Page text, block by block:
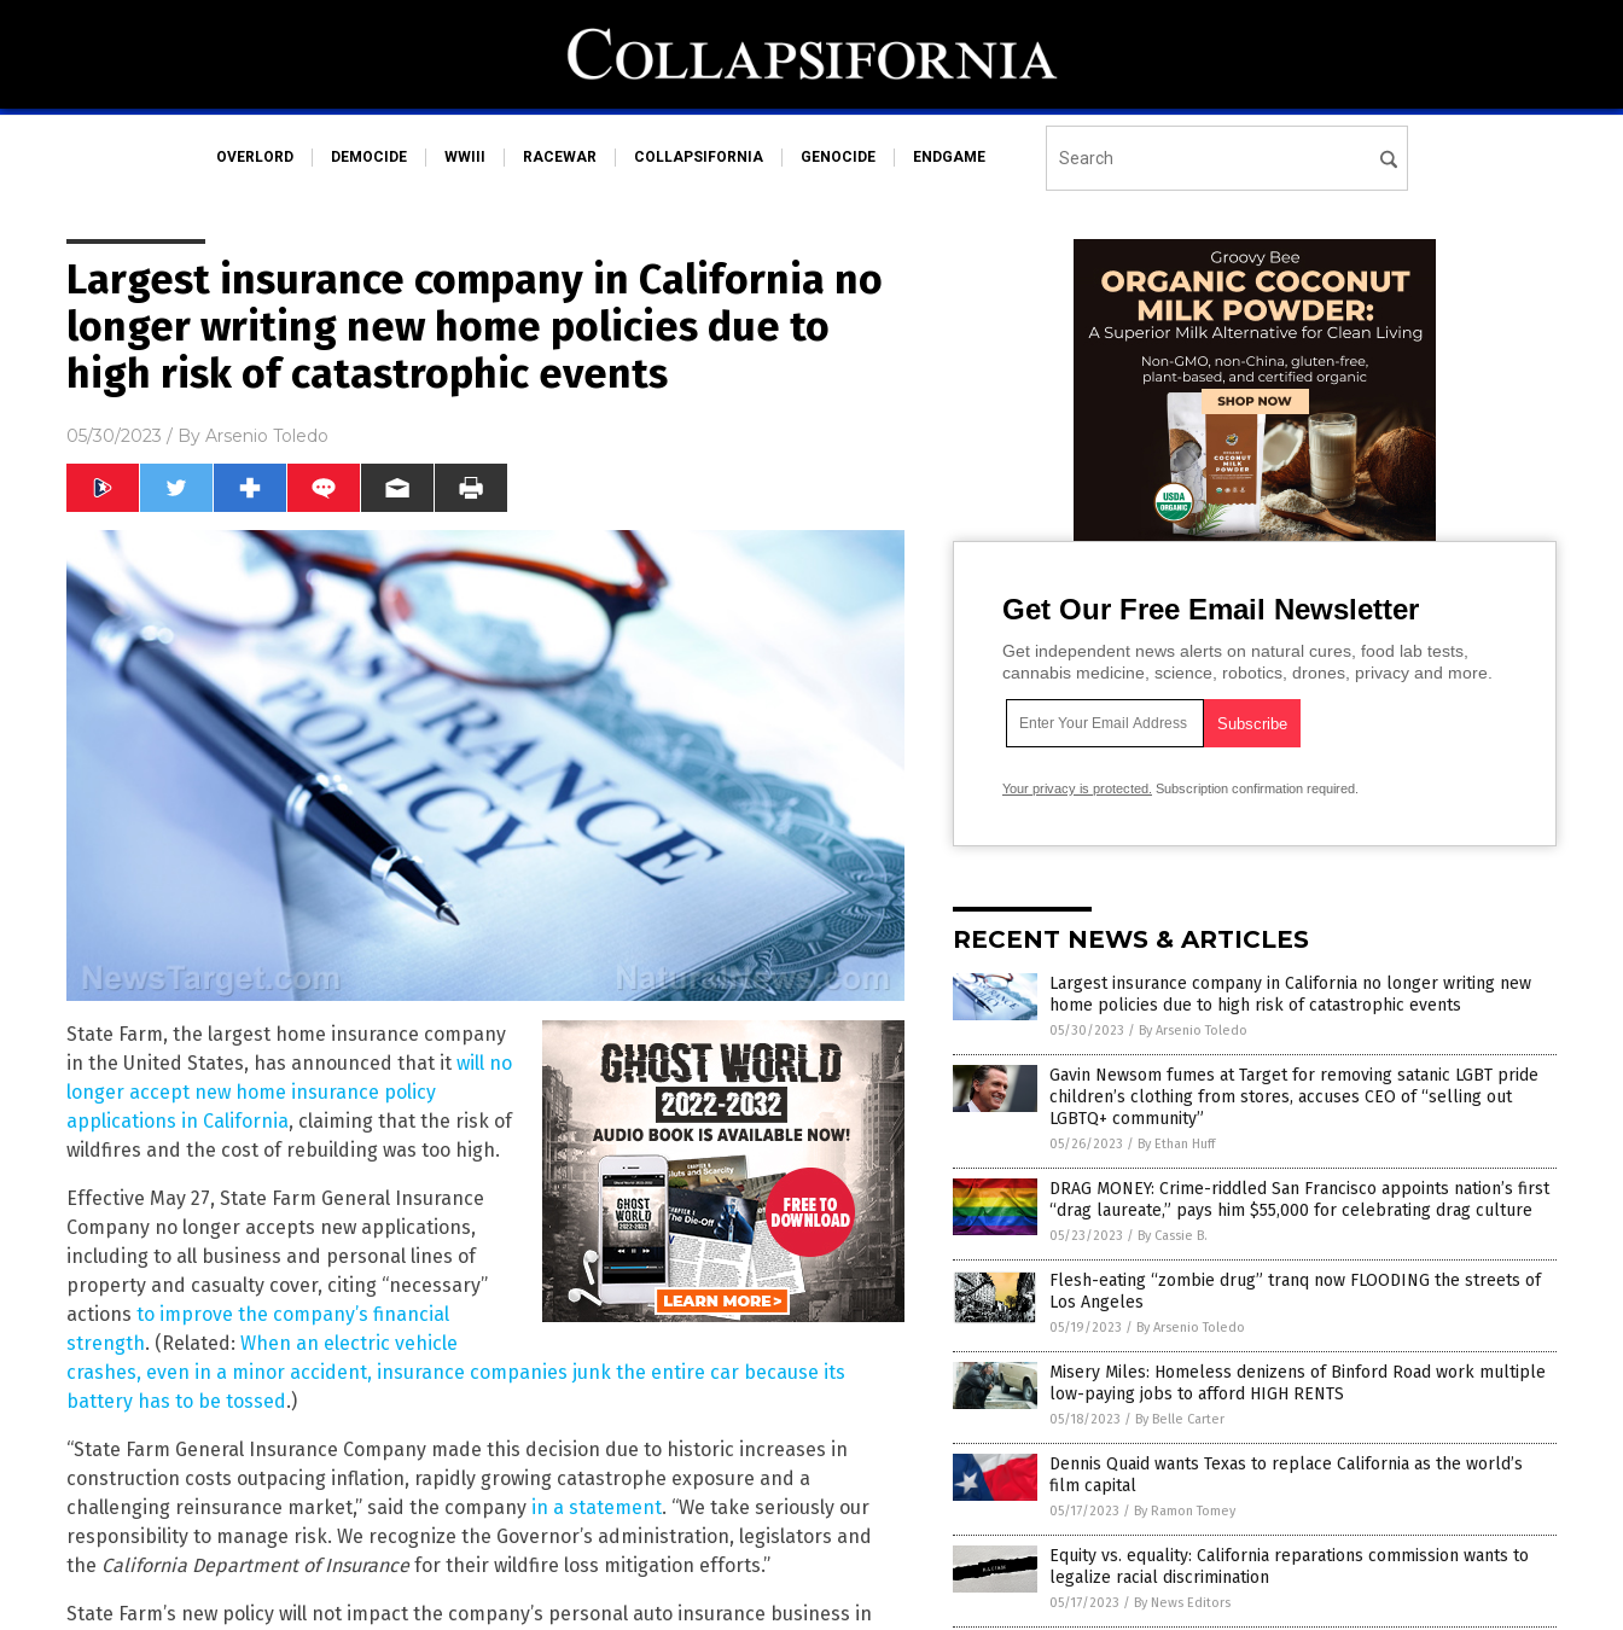
OVERLORD DEMOCIDE WWIII RACEWAR COLLAPSIFORNIA GENOCIDE ENDGAME
Largest insurance company in California no
longer writing new home policies due to
high risk of catastrophic events
05/30/2023 / By Arsenio Toledo
State Farm, the largest home insurance company
in the United States, has announced that it will no
longer accept new home insurance policy
applications in California, claiming that the risk of
wildfires and the cost of rebuilding was too high.
Effective May 27, State Farm General Insurance
Company no longer accepts new applications,
including to all business and personal lines of
property and casualty cover, citing “necessary”
actions to improve the company’s financial
strength. (Related: When an electric vehicle
crashes, even in a minor accident, insurance companies junk the entire car because its
battery has to be tossed .)
“State Farm General Insurance Company made this decision due to historic increases in
construction costs outpacing inflation, rapidly growing catastrophe exposure and a
challenging reinsurance market,” said the company in a statement. “We take seriously our
responsibility to manage risk. We recognize the Governor’s administration, legislators and
the California Department of Insurancefor their wildfire loss mitigation efforts.”
State Farm’s new policy will not impact the company’s personal auto insurance business in
Get Our Free Email Newsletter
Get independent news alerts on natural cures, food lab tests,
cannabis medicine, science, robotics, drones, privacy and more.
Your privacy is protected. Subscription confirmation required.
RECENT NEWS & ARTICLES
Largest insurance company in California no longer writing new
home policies due to high risk of catastrophic events
05/30/2023 / By Arsenio Toledo
Gavin Newsom fumes at Target for removing satanic LGBT pride
children’s clothing from stores, accuses CEO of “selling out
LGBTQ+ community”
05/26/2023 / By Ethan Huff
DRAG MONEY: Crime-riddled San Francisco appoints nation’s first
“drag laureate,” pays him $55,000 for celebrating drag culture
05/23/2023 / By Cassie B.
Flesh-eating “zombie drug” tranq now FLOODING the streets of
Los Angeles
05/19/2023 / By Arsenio Toledo
Misery Miles: Homeless denizens of Binford Road work multiple
low-paying jobs to afford HIGH RENTS
05/18/2023 / By Belle Carter
Dennis Quaid wants Texas to replace California as the world’s
film capital
05/17/2023 / By Ramon Tomey
Equity vs. equality: California reparations commission wants to
legalize racial discrimination
05/17/2023 / By News Editors